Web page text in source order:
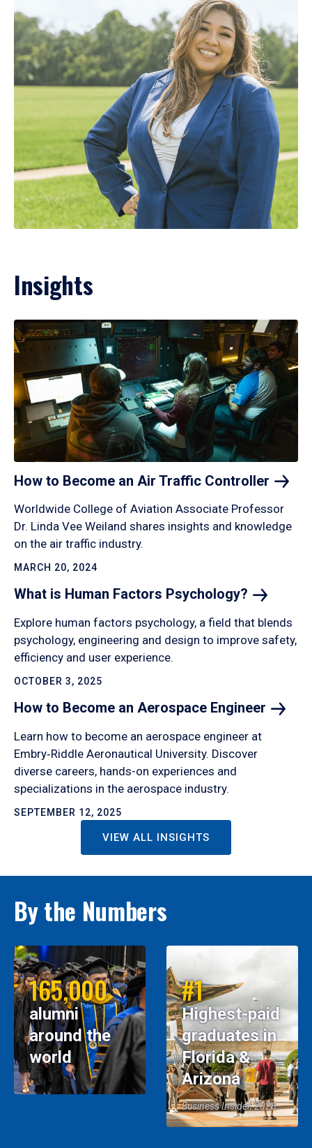
Insights
How to Become an Air Traffic Controller
Worldwide College of Aviation Associate Professor
Dr. Linda Vee Weiland shares insights and knowledge
on the air traffic industry.
MARCH 20, 2024
What is Human Factors Psychology?
Explore human factors psychology, a field that blends
psychology, engineering and design to improve safety,
efficiency and user experience.
OCTOBER 3, 2025
How to Become an Aerospace Engineer
Learn how to become an aerospace engineer at
Embry‑Riddle Aeronautical University. Discover
diverse careers, hands-on experiences and
specializations in the aerospace industry.
SEPTEMBER 12, 2025
VIEW ALL INSIGHTS
By the Numbers
165,000
alumni
around the
world
#1
Highest-paid
graduates in
Florida &
Arizona
Business Insider, 2026